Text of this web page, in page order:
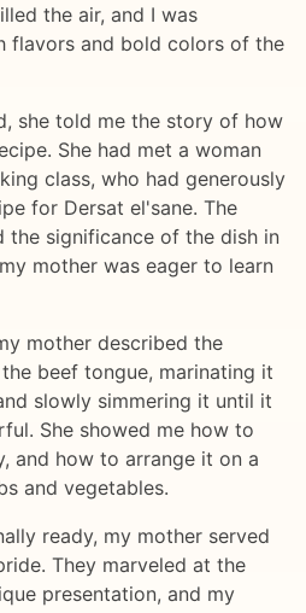
the air, and I was
flavors and bold colors of the
she told me the story of how
She had met a woman
class, who had generously
for Dersat el'sane. The
the significance of the dish in
mother was eager to learn
mother described the
beef tongue, marinating it
slowly simmering it until it
She showed me how to
and how to arrange it on a
and vegetables.
ready, my mother served
They marveled at the
presentation, and my